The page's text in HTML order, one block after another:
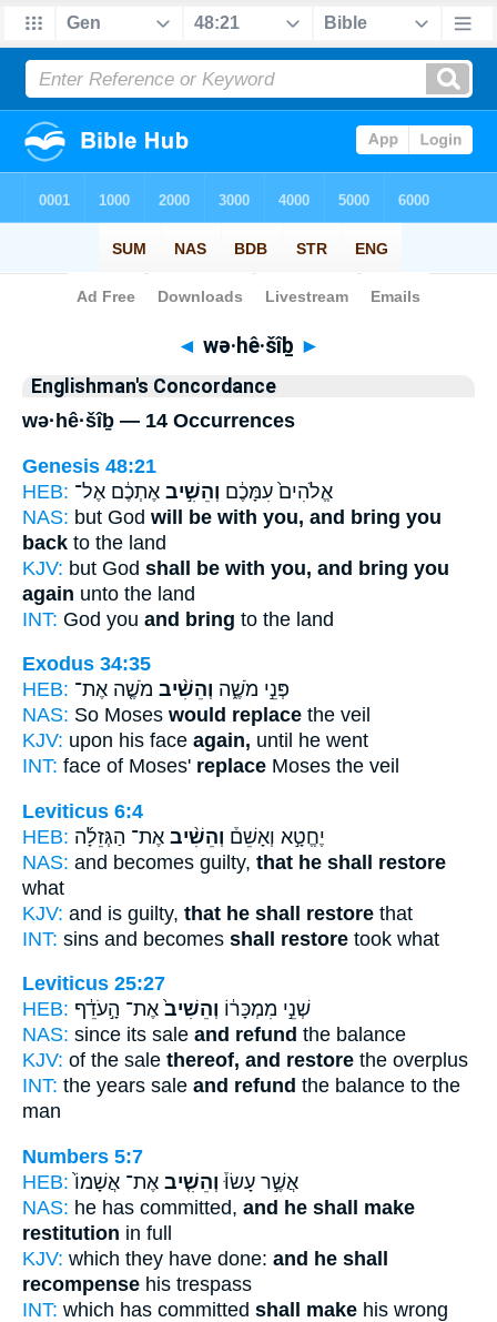
Bible> Strong's > Hebrew
◄ wə·hê·šîḇ ►
Englishman's Concordance
wə·hê·šîḇ — 14 Occurrences
Genesis 48:21
HEB:
אֱלֹהִים֙ עִמָּכֶ֔ם וְהֵשִׁ֣יב אֶתְכֶ֔ם אֶל־
NAS: but God will be with you, and bring you
back to the land
KJV: but God shall be with you, and bring you
again unto the land
INT: God you and bring to the land
Exodus 34:35
HEB:
פְּנֵ֣י מֹשֶׁ֑ה וְהֵשִׁ֨יב מֹשֶׁ֤ה אֶת־
NAS: So Moses would replace the veil
KJV: upon his face again, until he went
INT: face of Moses' replace Moses the veil
Leviticus 6:4
HEB:
יֶחֱטָ֣א וְאָשֵׁם֒ וְהֵשִׁ֨יב אֶת־ הַגְּזֵלָ֜ה
NAS: and becomes guilty, that he shall restore
what
KJV: and is guilty, that he shall restore that
INT: sins and becomes shall restore took what
Leviticus 25:27
HEB:
שְׁנֵ֣י מִמְכָּר֔וֹ וְהֵשִׁיב֙ אֶת־ הָ֣עֹדֵ֔ף
NAS: since its sale and refund the balance
KJV: of the sale thereof, and restore the overplus
INT: the years sale and refund the balance to the
man
Numbers 5:7
HEB:
אֲשֶׁ֣ר עָשׂוּ֒ וְהֵשִׁ֤יב אֶת־ אֲשָׁמוֹ֙
NAS: he has committed, and he shall make
restitution in full
KJV: which they have done: and he shall
recompense his trespass
INT: which has committed shall make his wrong